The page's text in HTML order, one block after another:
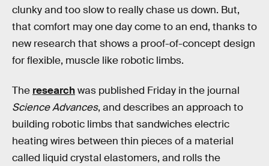
clunky and too slow to really chase us down. But,
that comfort may one day come to an end, thanks to
new research that shows a proof-of-concept design
for flexible, muscle like robotic limbs.
The researchwas published Friday in the journal
Science Advances, and describes an approach to
building robotic limbs that sandwiches electric
heating wires between thin pieces of a material
called liquid crystal elastomers, and rolls the